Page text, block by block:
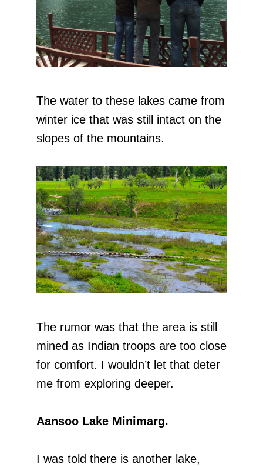
The water to these lakes came from
winter ice that was still intact on the
slopes of the mountains.
The rumor was that the area is still
mined as Indian troops are too close
for comfort. I wouldn’t let that deter
me from exploring deeper.
Aansoo Lake Minimarg.
I was told there is another lake,